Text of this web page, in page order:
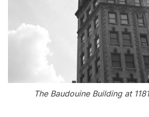
The Baudouine Building at